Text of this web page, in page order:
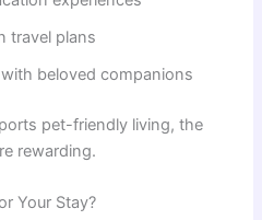
travel plans
beloved companions
pet-friendly living, the
rewarding.
Your Stay?